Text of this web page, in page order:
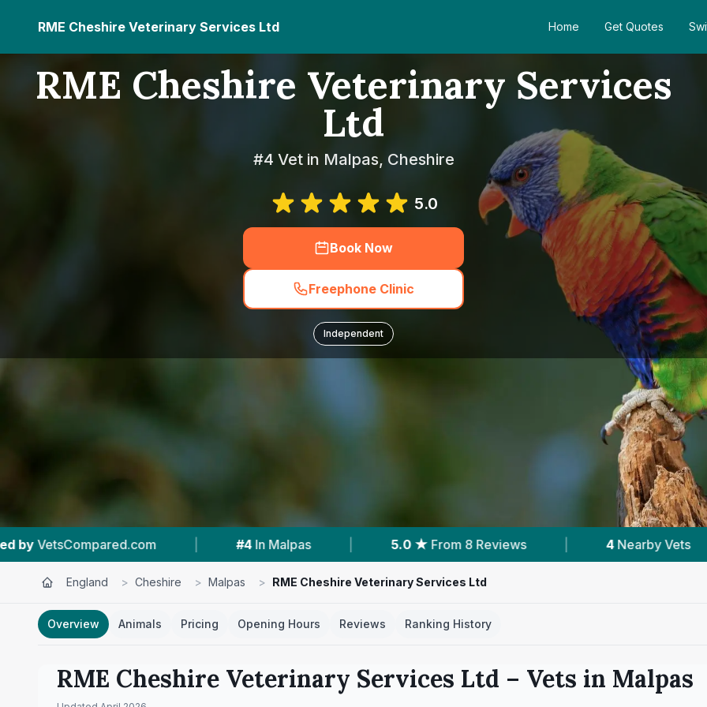
RME Cheshire Veterinary Services Ltd Home Get Quotes
RME Cheshire Veterinary Services
Ltd
#4 Vet in Malpas, Cheshire
5.0
Book Now
Freephone Clinic
Independent
| #4 In Malpas | From 8 Reviews 4 Nearby Vets Powered by
England > Cheshire > Malpas > RME Cheshire Veterinary Services Ltd
Overview Animals Pricing Opening Hours Reviews Ranking History
RME Cheshire Veterinary Services Ltd – Vets in Malpas